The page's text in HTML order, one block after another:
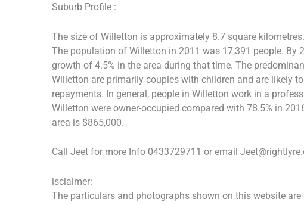
Suburb Profile :
The size of Willetton is approximately 8.7 square
The population of Willetton in 2011 was 17,391 people.
growth of 4.5% in the area during that time. The
Willetton are primarily couples with children and are likely
repayments. In general, people in Willetton work in a
Willetton were owner-occupied compared with 78.5% in
area is $865,000.
Call Jeet for more Info 0433729711 or email
isclaimer:
The particulars and photographs shown on this website